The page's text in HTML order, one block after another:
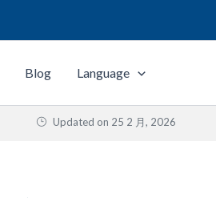
Blog Language
Updated on 25 2 月, 2026